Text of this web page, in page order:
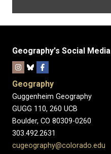
Geography's Social Media
Geography
Guggenheim Geography
GUGG 110, 260 UCB
Boulder, CO 80309-0260
303.492.2631
cugeography@colorado.edu